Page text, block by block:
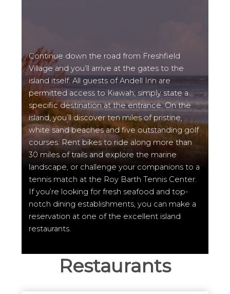
Continue down the road from Freshfield
Village and you’ll arrive at the gates to the
island itself. All guests of Andell Inn are
permitted access to Kiawah; simply state a
specific destination at the entrance. On the
island, you’ll discover ten miles of pristine,
white sand beaches and five outstanding golf
courses. Rent bikes to ride along more than
30 miles of trails and explore the marine
landscape, or challenge your companions to a
tennis match at the Roy Barth Tennis Center.
If you’re looking for fresh seafood and top-
notch dining establishments, you can make a
reservation at one of the excellent island
restaurants.
Restaurants